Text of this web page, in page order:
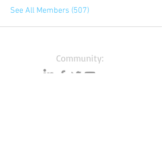
See All Members (507)
Community: